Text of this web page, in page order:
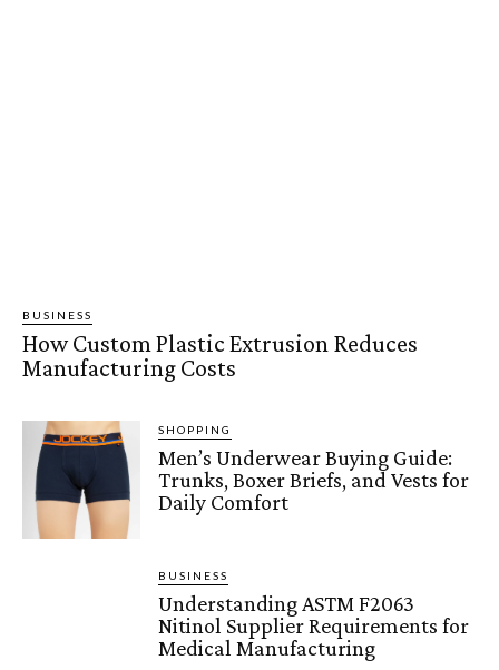
BUSINESS
How Custom Plastic Extrusion Reduces
Manufacturing Costs
SHOPPING
Men’s Underwear Buying Guide:
Trunks, Boxer Briefs, and Vests for
Daily Comfort
BUSINESS
Understanding ASTM F2063
Nitinol Supplier Requirements for
Medical Manufacturing